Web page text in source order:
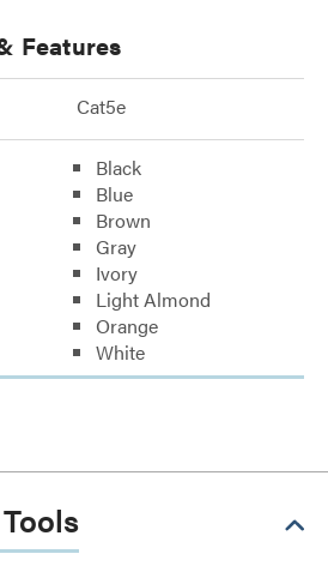
Features
Cat5e
Black
Blue
Brown
Gray
Ivory
Light Almond
Orange
White